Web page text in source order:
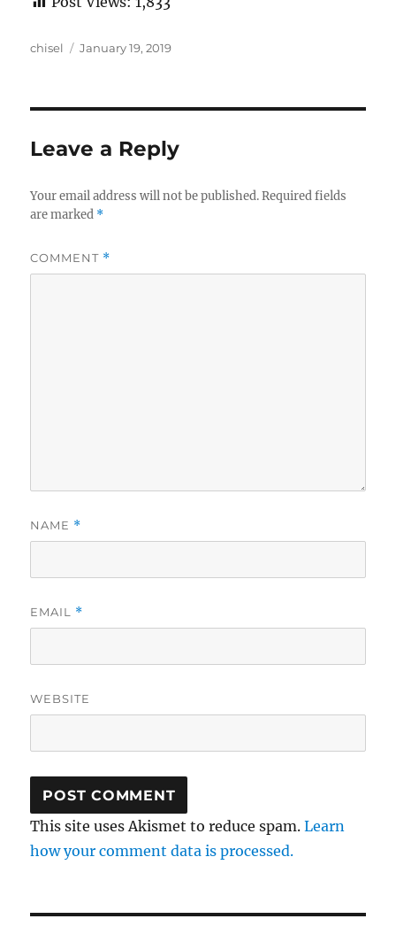
Author
chisel
Posted
January 19, 2019
Leave a Reply
Your email address will not be published. Required fields
are marked *
COMMENT *
NAME *
EMAIL *
WEBSITE
This site uses Akismet to reduce spam.Learn
how your comment data is processed.